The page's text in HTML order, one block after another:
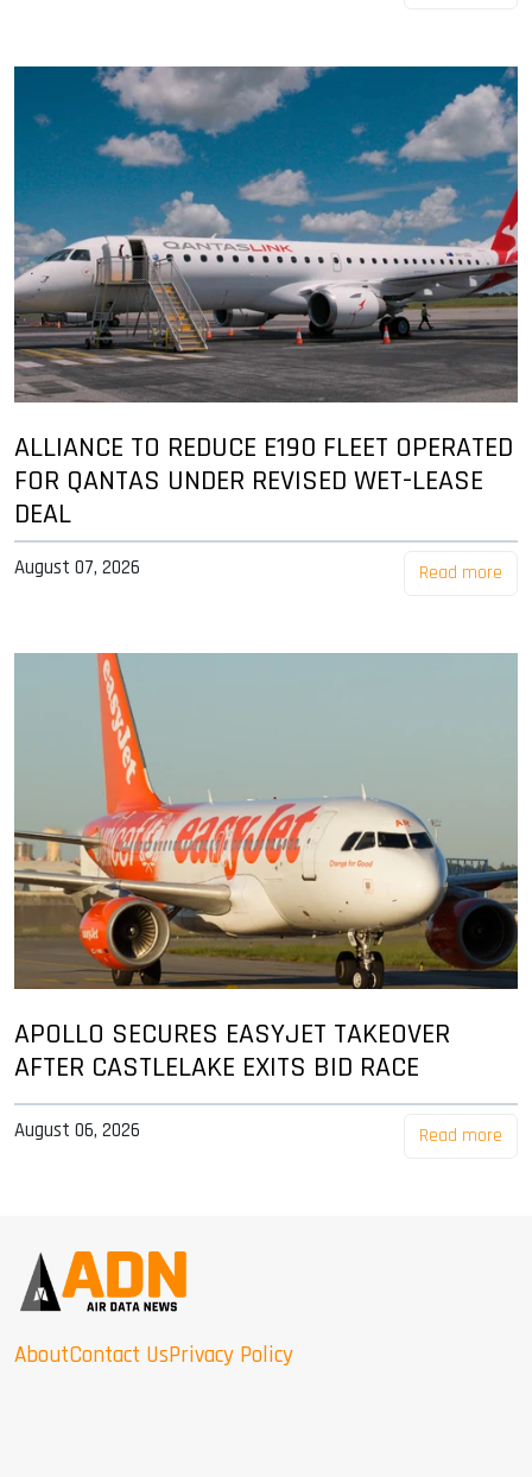
ALLIANCE TO REDUCE E190 FLEET OPERATED
FOR QANTAS UNDER REVISED WET-LEASE
DEAL
August 07, 2026 Read more
APOLLO SECURES EASYJET TAKEOVER
AFTER CASTLELAKE EXITS BID RACE
August 06, 2026 Read more
AboutContact UsPrivacy Policy